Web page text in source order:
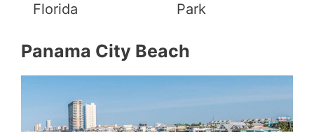
Florida
Park
Panama City Beach